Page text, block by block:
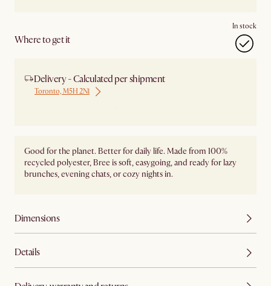
Where to get it
In stock
Delivery - Calculated per shipment
Toronto, M5H 2N1
Good for the planet. Better for daily life. Made from 100%
recycled polyester, Bree is soft, easygoing, and ready for lazy
brunches, evening chats, or cozy nights in.
Dimensions
Details